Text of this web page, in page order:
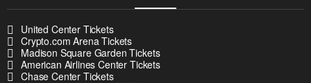
United Center Tickets
Crypto.com Arena Tickets
Madison Square Garden Tickets
American Airlines Center Tickets
Chase Center Tickets